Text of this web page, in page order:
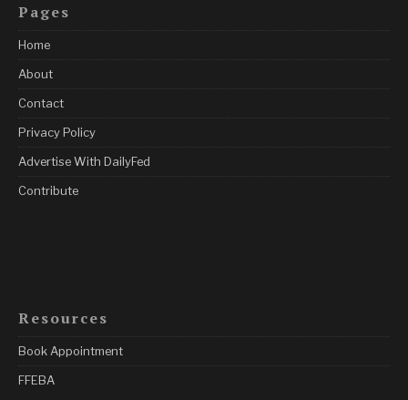
Pages
Home
About
Contact
Privacy Policy
Advertise With DailyFed
Contribute
Resources
Book Appointment
FFEBA